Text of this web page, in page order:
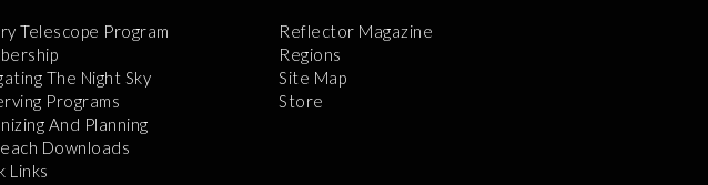
Telescope Program
The Night Sky
Programs
And Planning
Downloads
Links
Reflector Magazine
Regions
Site Map
Store